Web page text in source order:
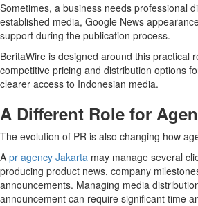
Sometimes, a business needs professional
established media, Google News
support during the publication process.
BeritaWire is designed around this practical
competitive pricing and distribution options
clearer access to Indonesian media.
A Different Role for
The evolution of PR is also changing how
A pr agency Jakarta may manage several
producing product news, company
announcements. Managing media
announcement can require significant time